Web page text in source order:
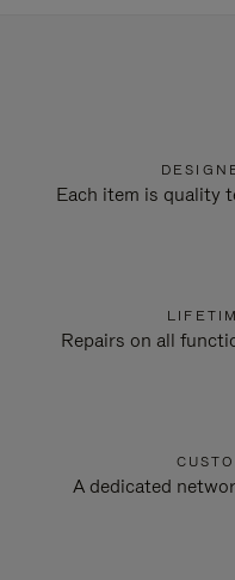
Each item is quality
Repairs on all
A dedicated